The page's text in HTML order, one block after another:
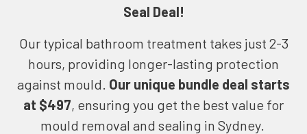
Seal Deal!
Our typical bathroom treatment takes just 2-3
hours, providing longer-lasting protection
against mould. Our unique bundle deal starts
at $497, ensuring you get the best value for
mould removal and sealing in Sydney.